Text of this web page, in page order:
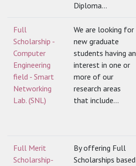
Diploma...
Full
Scholarship -
Computer
Engineering
field - Smart
Networking
Lab. (SNL)
We are looking for
new graduate
students having an
interest in one or
more of our
research areas
that include...
Full Merit
Scholarship-
By offering Full
Scholarships based